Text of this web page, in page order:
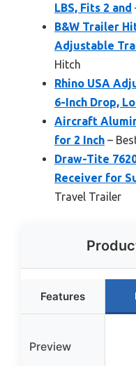
LBS, Fits 2 and
B&W Trailer
Adjustable
Hitch
Rhino USA
6-Inch Drop,
Aircraft
for 2 Inch –
Draw-Tite
Receiver for
Travel Trailer
Features
Preview